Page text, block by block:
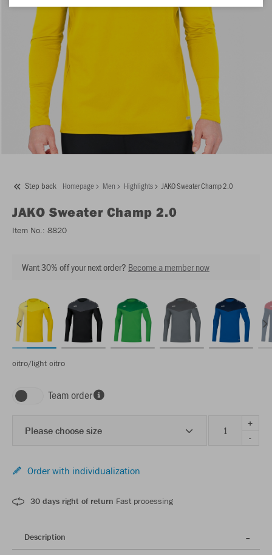
Step back Homepage Men Highlights JAKO Sweater Champ 2.0
JAKO Sweater Champ 2.0
Item No.: 8820
Want 30% off your next order? Become a member now
citro/light citro
Team order
Please choose size
+
-
Order with individualization
30 days right of return Fast processing
Description